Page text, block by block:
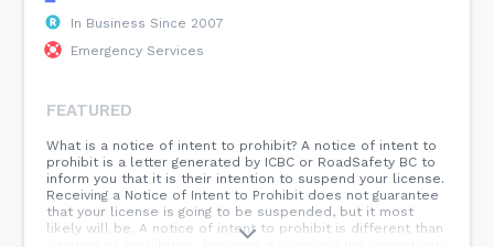
In Business Since 2007
Emergency Services
FEATURED
What is a notice of intent to prohibit? A notice of intent to
prohibit is a letter generated by ICBC or RoadSafety BC to
inform you that it is their intention to suspend your license.
Receiving a Notice of Intent to Prohibit does not guarantee
that your license is going to be suspended, but it most
likely will be. A notice of intent to prohibit is different than